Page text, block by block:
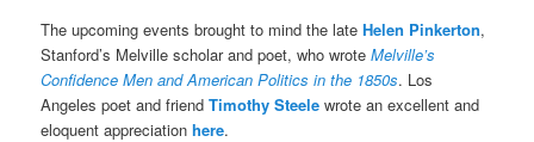
The upcoming events brought to mind the lateHelen Pinkerton,
Stanford’s Melville scholar and poet, who wroteMelville’s
Confidence Men and American Politics in the 1850s. Los
Angeles poet and friendTimothy Steelewrote an excellent and
eloquent appreciationhere.